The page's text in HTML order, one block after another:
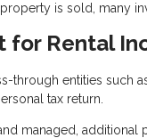
is sold, many
for Rental
through entities such
tax return.
managed,